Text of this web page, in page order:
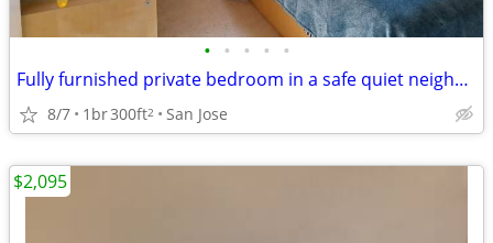
• • • • •
Fully furnished private bedroom in a safe quiet neighborhood拎包入住
8/7 1br300ft2 San Jose
$2,095